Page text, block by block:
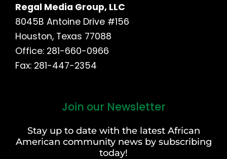
Regal Media Group, LLC
8045B Antoine Drive #156
Houston, Texas 77088
Office: 281-660-0966
Fax: 281-447-2354
Join our Newsletter
Stay up to date with the latest African
American community news by subscribing
today!
Last